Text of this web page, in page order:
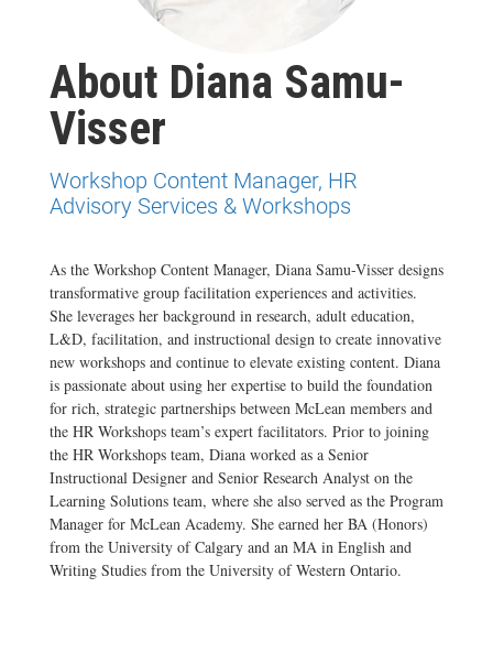
About Diana Samu-
Visser
Workshop Content Manager, HR
Advisory Services & Workshops
As the Workshop Content Manager, Diana Samu-Visser designs
transformative group facilitation experiences and activities.
She leverages her background in research, adult education,
L&D, facilitation, and instructional design to create innovative
new workshops and continue to elevate existing content. Diana
is passionate about using her expertise to build the foundation
for rich, strategic partnerships between McLean members and
the HR Workshops team’s expert facilitators. Prior to joining
the HR Workshops team, Diana worked as a Senior
Instructional Designer and Senior Research Analyst on the
Learning Solutions team, where she also served as the Program
Manager for McLean Academy. She earned her BA (Honors)
from the University of Calgary and an MA in English and
Writing Studies from the University of Western Ontario.